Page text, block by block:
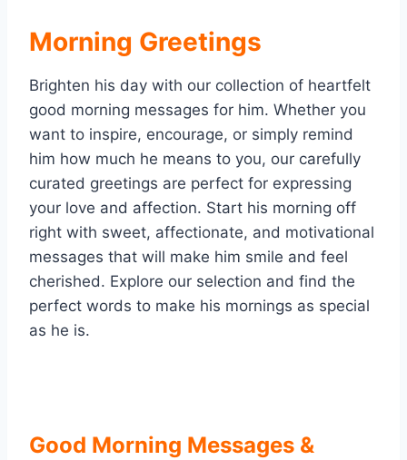
Morning Greetings
Brighten his day with our collection of heartfelt
good morning messages for him. Whether you
want to inspire, encourage, or simply remind
him how much he means to you, our carefully
curated greetings are perfect for expressing
your love and affection. Start his morning off
right with sweet, affectionate, and motivational
messages that will make him smile and feel
cherished. Explore our selection and find the
perfect words to make his mornings as special
as he is.
Good Morning Messages &